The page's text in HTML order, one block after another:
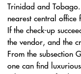
Trinidad and
nearest central office
If the check-up
the vendor, and the
From the subsection
one can find